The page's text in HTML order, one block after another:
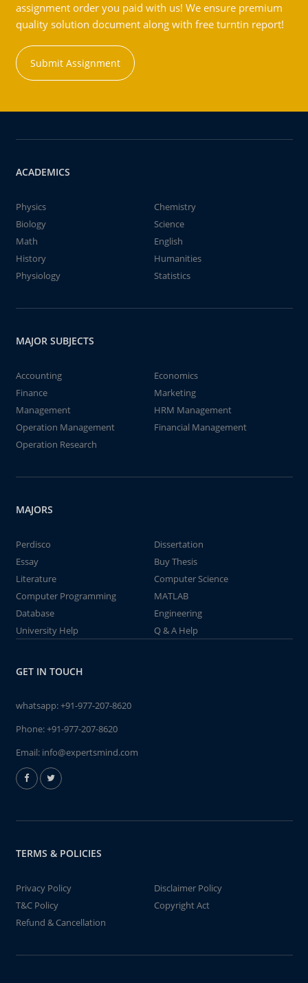
assignment order you paid with us! We ensure premium
quality solution document along with free turntin report!
Submit Assignment
ACADEMICS
Physics
Chemistry
Biology
Science
Math
English
History
Humanities
Physiology
Statistics
MAJOR SUBJECTS
Accounting
Economics
Finance
Marketing
Management
HRM Management
Operation Management
Financial Management
Operation Research
MAJORS
Perdisco
Dissertation
Essay
Buy Thesis
Literature
Computer Science
Computer Programming
MATLAB
Database
Engineering
University Help
Q & A Help
GET IN TOUCH
whatsapp:+91-977-207-8620
Phone:+91-977-207-8620
Email: info@expertsmind.com
TERMS & POLICIES
Privacy Policy
Disclaimer Policy
T&C Policy
Copyright Act
Refund & Cancellation